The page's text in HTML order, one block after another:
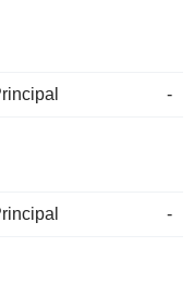
-
-